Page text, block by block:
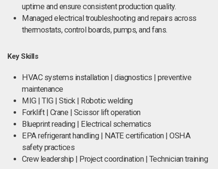
uptime and ensure consistent production quality.
Managed electrical troubleshooting and repairs across
thermostats, control boards, pumps, and fans.
Key Skills
HVAC systems installation | diagnostics | preventive
maintenance
MIG | TIG | Stick | Robotic welding
Forklift | Crane | Scissor lift operation
Blueprint reading | Electrical schematics
EPA refrigerant handling | NATE certification | OSHA
safety practices
Crew leadership | Project coordination | Technician training